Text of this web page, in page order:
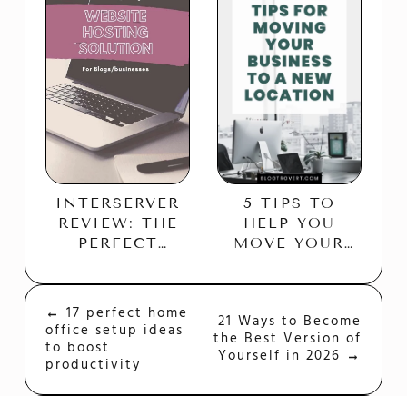
INTERSERVER
REVIEW: THE
PERFECT
FRIENDLY
HOSTING
PLATFORM?
5 TIPS TO
HELP YOU
MOVE YOUR
QUICK AND
Post
Navigation
← 17 perfect home
office setup ideas
to boost
productivity
21 Ways to Become
the Best Version of
Yourself in 2026 →